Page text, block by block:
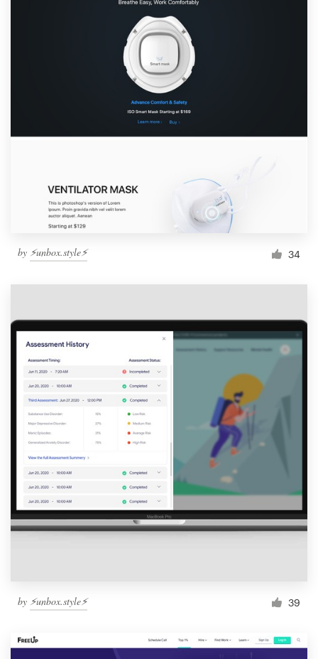
by ⚡️unbox.style⚡️ 34
by ⚡️unbox.style⚡️ 39